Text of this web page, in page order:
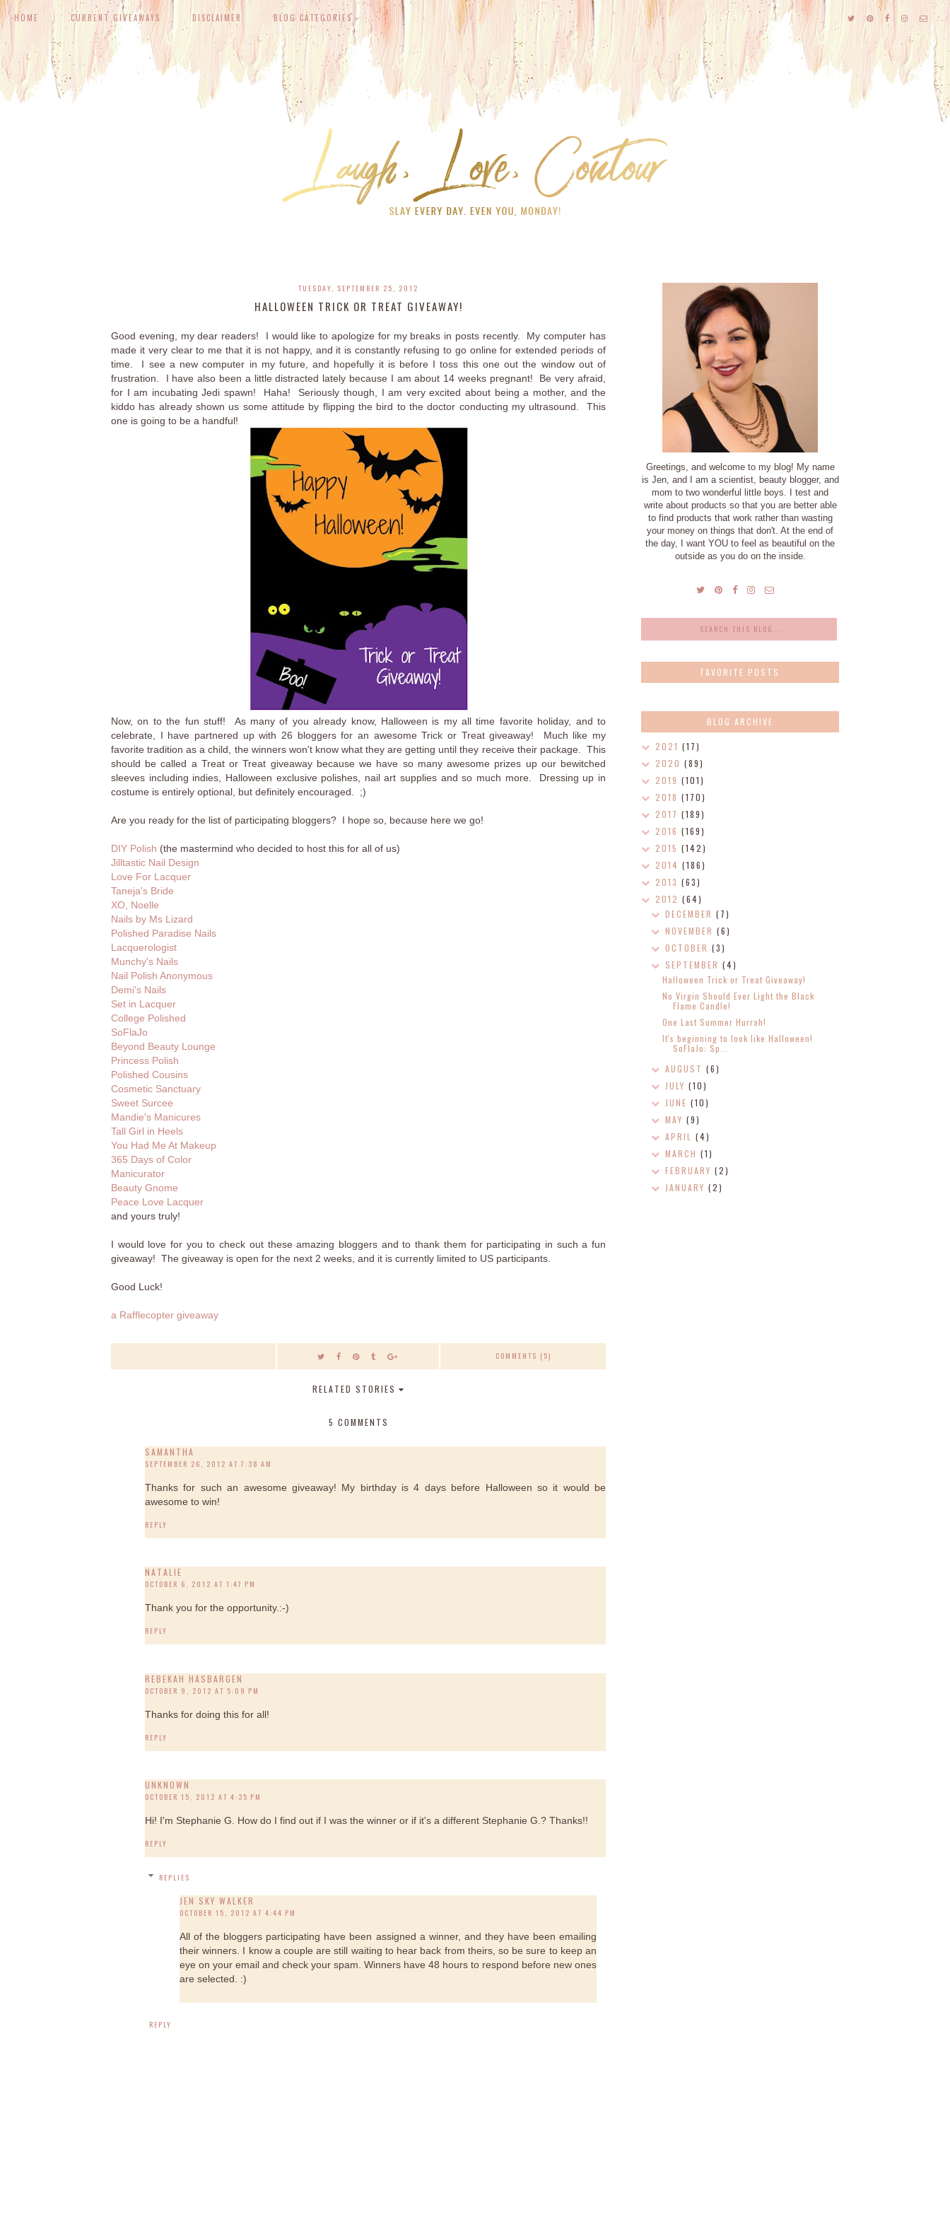
HOME CURRENT GIVEAWAYS DISCLAIMER BLOG CATEGORIES
TUESDAY, SEPTEMBER 25, 2012
HALLOWEEN TRICK OR TREAT GIVEAWAY!
Good evening, my dear readers! I would like to apologize for my breaks in posts recently. My computer has
made it very clear to me that it is not happy, and it is constantly refusing to go online for extended periods of
time. I see a new computer in my future, and hopefully it is before I toss this one out the window out of
frustration. I have also been a little distracted lately because I am about 14 weeks pregnant! Be very afraid,
for I am incubating Jedi spawn! Haha! Seriously though, I am very excited about being a mother, and the
kiddo has already shown us some attitude by flipping the bird to the doctor conducting my ultrasound. This
one is going to be a handful!
Now, on to the fun stuff! As many of you already know, Halloween is my all time favorite holiday, and to
celebrate, I have partnered up with 26 bloggers for an awesome Trick or Treat giveaway! Much like my
favorite tradition as a child, the winners won't know what they are getting until they receive their package. This
should be called a Treat or Treat giveaway because we have so many awesome prizes up our bewitched
sleeves including indies, Halloween exclusive polishes, nail art supplies and so much more. Dressing up in
costume is entirely optional, but definitely encouraged. ;)
Are you ready for the list of participating bloggers? I hope so, because here we go!
DIY Polish (the mastermind who decided to host this for all of us)
Jilltastic Nail Design
Love For Lacquer
Taneja's Bride
XO, Noelle
Nails by Ms Lizard
Polished Paradise Nails
Lacquerologist
Munchy's Nails
Nail Polish Anonymous
Demi's Nails
Set in Lacquer
College Polished
SoFlaJo
Beyond Beauty Lounge
Princess Polish
Polished Cousins
Cosmetic Sanctuary
Sweet Surcee
Mandie's Manicures
Tall Girl in Heels
You Had Me At Makeup
365 Days of Color
Manicurator
Beauty Gnome
Peace Love Lacquer
and yours truly!
I would love for you to check out these amazing bloggers and to thank them for participating in such a fun
giveaway! The giveaway is open for the next 2 weeks, and it is currently limited to US participants.
Good Luck!
a Rafflecopter giveaway
COMMENTS (5)
RELATED STORIES
5 COMMENTS
SAMANTHA
SEPTEMBER 26, 2012 AT 7:38 AM
Thanks for such an awesome giveaway! My birthday is 4 days before Halloween so it would be
awesome to win!
REPLY
NATALIE
OCTOBER 6, 2012 AT 1:47 PM
Thank you for the opportunity.:-)
REPLY
REBEKAH HASBARGEN
OCTOBER 9, 2012 AT 5:09 PM
Thanks for doing this for all!
REPLY
UNKNOWN
OCTOBER 15, 2012 AT 4:35 PM
Hi! I'm Stephanie G. How do I find out if I was the winner or if it's a different Stephanie G.? Thanks!!
REPLY
REPLIES
JEN SKY WALKER
OCTOBER 15, 2012 AT 4:44 PM
All of the bloggers participating have been assigned a winner, and they have been emailing
their winners. I know a couple are still waiting to hear back from theirs, so be sure to keep an
eye on your email and check your spam. Winners have 48 hours to respond before new ones
are selected. :)
REPLY
Greetings, and welcome to my blog! My name
is Jen, and I am a scientist, beauty blogger, and
mom to two wonderful little boys. I test and
write about products so that you are better able
to find products that work rather than wasting
your money on things that don't. At the end of
the day, I want YOU to feel as beautiful on the
outside as you do on the inside.
FAVORITE POSTS
BLOG ARCHIVE
2021 (17)
2020 (89)
2019 (101)
2018 (170)
2017 (189)
2016 (169)
2015 (142)
2014 (186)
2013 (63)
2012 (64)
DECEMBER(7)
NOVEMBER(6)
OCTOBER(3)
SEPTEMBER(4)
Halloween Trick or Treat Giveaway!
No Virgin Should Ever Light the Black
Flame Candle!
One Last Summer Hurrah!
It's beginning to look like Halloween!
SoFlaJo: Sp...
AUGUST(6)
JULY(10)
JUNE(10)
MAY(9)
APRIL(4)
MARCH(1)
FEBRUARY(2)
JANUARY(2)